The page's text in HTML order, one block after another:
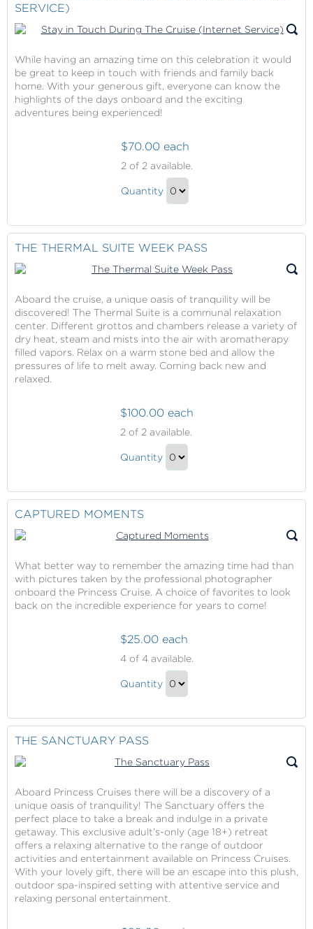
SERVICE)
While having an amazing time on this celebration it would
be great to keep in touch with friends and family back
home. With your generous gift, everyone can know the
highlights of the days onboard and the exciting
adventures being experienced!
in
Touch
Cruise
(Internet
Service)
$70.00 each
2of 2 available.
Stay
During
The
Cruise
Service)
Gift
Quantity
Checkout
THE THERMAL SUITE WEEK PASS
Aboard the cruise, a unique oasis of tranquility will be
discovered! The Thermal Suite is a communal relaxation
center. Different grottos and chambers release a variety of
dry heat, steam and mists into the air with aromatherapy
filled vapors. Relax on a warm stone bed and allow the
pressures of life to melt away. Coming back new and
relaxed.
Thermal
Suite
$100.00 each
2of 2 available.
The
Week
Pass
Gift
Quantity
CAPTURED MOMENTS
What better way to remember the amazing time had than
with pictures taken by the professional photographer
onboard the Princess Cruise. A choice of favorites to look
back on the incredible experience for years to come!
Moments
$25.00 each
4of 4 available.
Captured
Quantity
THE SANCTUARY PASS
Aboard Princess Cruises there will be a discovery of a
unique oasis of tranquility! The Sanctuary offers the
perfect place to take a break and indulge in a private
getaway. This exclusive adult’s-only (age 18+) retreat
offers a relaxing alternative to the range of outdoor
activities and entertainment available on Princess Cruises.
With your lovely gift, there will be an escape into this plush,
outdoor spa-inspired setting with attentive service and
relaxing personal entertainment.